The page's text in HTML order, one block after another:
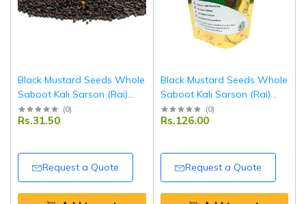
Black Mustard Seeds Whole
Saboot Kali Sarson (Rai)
250 g | Premium Quality |
Fresh, Aromatic & Natural |
Tripathi Masala
(0)
Rs.31.50
Request a Quote
Black Mustard Seeds Whole
Saboot Kali Sarson (Rai)
100 g | Premium Quality |
Fresh, Aromatic & Natural |
Tripathi Masala
(0)
Rs.126.00
Request a Quote